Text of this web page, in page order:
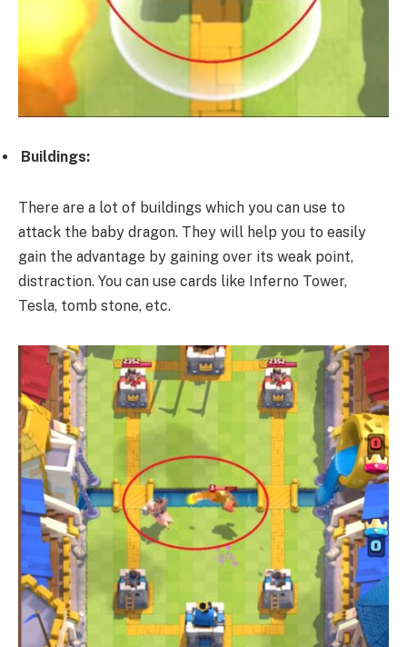
Buildings:
There are a lot of buildings which you can use to
attack the baby dragon. They will help you to easily
gain the advantage by gaining over its weak point,
distraction. You can use cards like Inferno Tower,
Tesla, tomb stone, etc.